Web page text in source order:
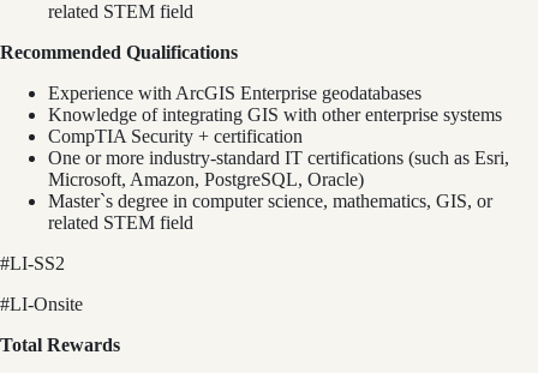
related STEM field
Recommended Qualifications
Experience with ArcGIS Enterprise geodatabases
Knowledge of integrating GIS with other enterprise systems
CompTIA Security + certification
One or more industry-standard IT certifications (such as Esri,
Microsoft, Amazon, PostgreSQL, Oracle)
Master`s degree in computer science, mathematics, GIS, or
related STEM field
#LI-SS2
#LI-Onsite
Total Rewards